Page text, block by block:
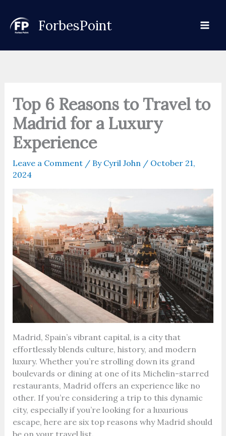
content
ForbesPoint
Top 6 Reasons to Travel to
Madrid for a Luxury
Experience
Leave a Comment / By Cyril John / October 21,
2024
Madrid, Spain’s vibrant capital, is a city that
effortlessly blends culture, history, and modern
luxury. Whether you’re strolling down its grand
boulevards or dining at one of its Michelin-starred
restaurants, Madrid offers an experience like no
other. If you’re considering a trip to this dynamic
city, especially if you’re looking for a luxurious
escape, here are six top reasons why Madrid should
be on your travel list.